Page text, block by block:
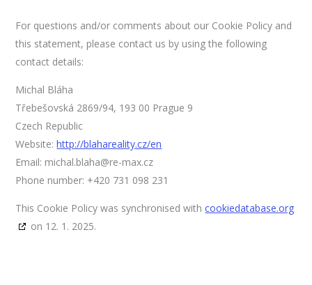
For questions and/or comments about our Cookie Policy and
this statement, please contact us by using the following
contact details:
Michal Bláha
Třebešovská 2869/94, 193 00 Prague 9
Czech Republic
Website:http://blahareality.cz/en
Email: michal.blaha@re-max.cz
Phone number: +420 731 098 231
This Cookie Policy was synchronised withcookiedatabase.org
on 12. 1. 2025.